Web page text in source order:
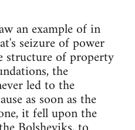
an example of in
seizure of power
structure of property
the
led to the
as soon as the
it fell upon the